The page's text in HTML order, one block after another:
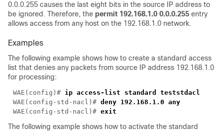
0.0.0.255 causes the last eight bits in the source IP address to
be ignored. Therefore, the permit 192.168.1.0 0.0.0.255 entry
allows access from any host on the 192.168.1.0 network.
Examples
The following example shows how to create a standard access
list that denies any packets from source IP address 192.168.1.0
for processing:
WAE(config)#
WAE(config-std-nacl)#
WAE(config-std-nacl)#
The following example shows how to activate the standard